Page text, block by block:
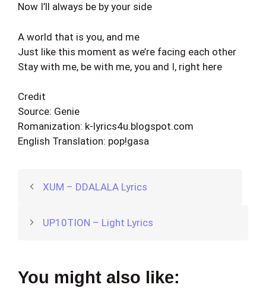
Now I’ll always be by your side
A world that is you, and me
Just like this moment as we’re facing each other
Stay with me, be with me, you and I, right here
Credit
Source: Genie
Romanization: k-lyrics4u.blogspot.com
English Translation: pop!gasa
XUM – DDALALA Lyrics
UP10TION – Light Lyrics
You might also like: